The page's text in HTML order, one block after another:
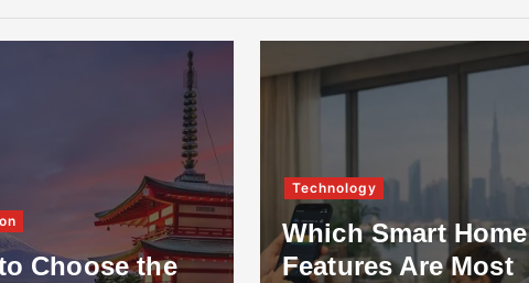
Choose the
Technology
Which Smart Home
Features Are Most